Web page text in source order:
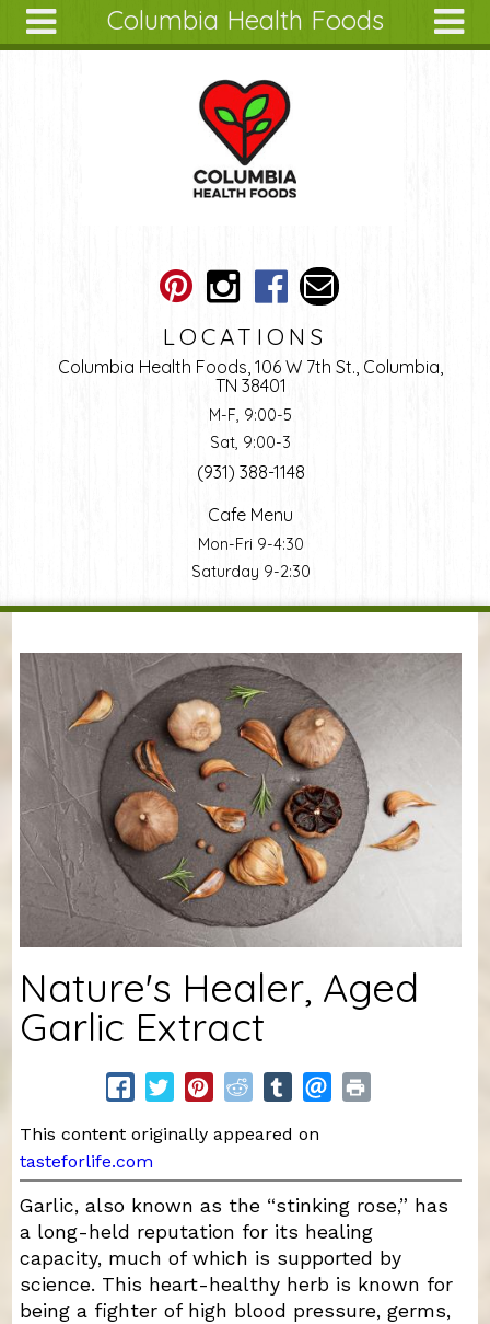
Columbia Health Foods
LOCATIONS
Columbia Health Foods, 106 W 7th St., Columbia,
TN 38401
M-F, 9:00-5
Sat, 9:00-3
(931) 388-1148
Cafe Menu
Mon-Fri 9-4:30
Saturday 9-2:30
You are here
Nature's Healer, Aged
Garlic Extract
This content originally appeared on
tasteforlife.com
Garlic, also known as the “stinking rose,” has
a long-held reputation for its healing
capacity, much of which is supported by
science. This heart-healthy herb is known for
being a fighter of high blood pressure, germs,